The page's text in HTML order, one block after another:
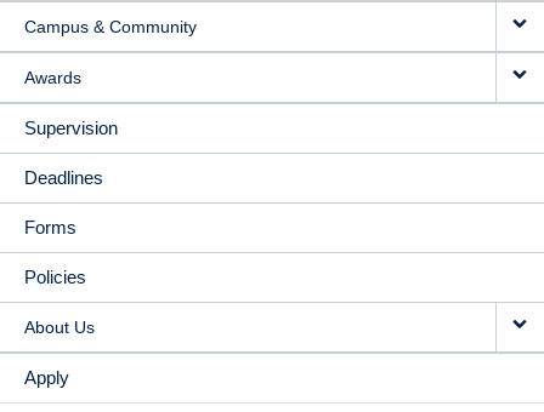
Campus & Community
Awards
Supervision
Deadlines
Forms
Policies
About Us
Apply